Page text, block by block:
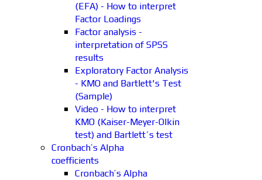
(EFA) - How to interpret
Factor Loadings
Factor analysis -
interpretation of SPSS
results
Exploratory Factor Analysis
- KMO and Bartlett's Test
(Sample)
Video - How to interpret
KMO (Kaiser-Meyer-Olkin
test) and Bartlett´s test
Cronbach’s Alpha
coefficients
Cronbach’s Alpha